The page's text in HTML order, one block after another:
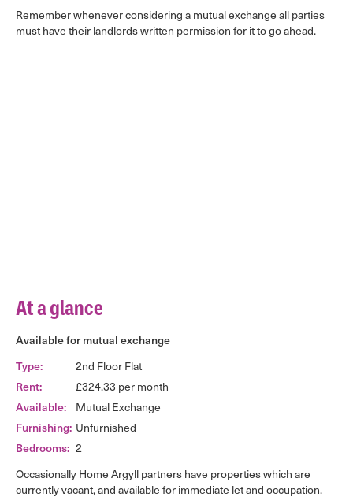
Remember whenever considering a mutual exchange all parties
must have their landlords written permission for it to go ahead.
At a glance
Available for mutual exchange
Type:
2nd Floor Flat
Rent:
£324.33 per month
Available:
Mutual Exchange
Furnishing: Unfurnished
Bedrooms: 2
Occasionally Home Argyll partners have properties which are
currently vacant, and available for immediate let and occupation.